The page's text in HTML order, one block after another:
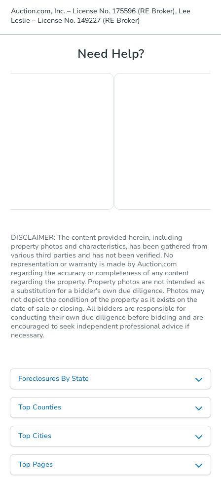
Starts in 15 days
$329,890
Foreclosure Sale
Auction.com, Inc. – License No. 175596 (RE Broker), Lee
Leslie – License No. 149227 (RE Broker)
Need Help?
DISCLAIMER: The content provided herein, including
property photos and characteristics, has been gathered from
various third parties and has not been verified. No
representation or warranty is made by Auction.com
regarding the accuracy or completeness of any content
regarding the property. Property photos are not intended as
a substitution for a bidder's own due diligence. Photos may
not depict the condition of the property as it exists on the
date of sale or closing. All bidders are responsible for
conducting their own due diligence before bidding and are
encouraged to seek independent professional advice if
necessary.
Foreclosures By State
Top Counties
Top Cities
Top Pages